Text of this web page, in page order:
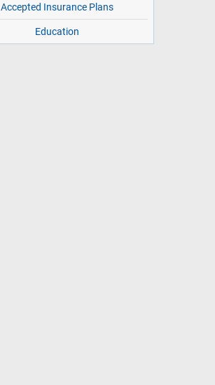
Accepted Insurance Plans
Education